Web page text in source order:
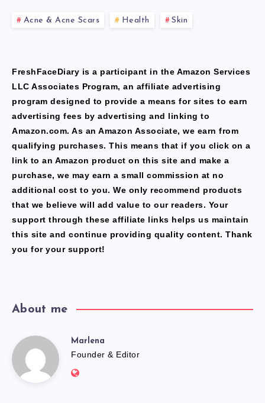
Acne & Acne Scars Health Skin
FreshFaceDiary is a participant in the Amazon Services
LLC Associates Program, an affiliate advertising
program designed to provide a means for sites to earn
advertising fees by advertising and linking to
Amazon.com. As an Amazon Associate, we earn from
qualifying purchases. This means that if you click on a
link to an Amazon product on this site and make a
purchase, we may earn a small commission at no
additional cost to you. We only recommend products
that we believe will add value to our readers. Your
support through these affiliate links helps us maintain
this site and continue providing quality content. Thank
you for your support!
About me
Marlena
Marlena
Founder & Editor
Website: